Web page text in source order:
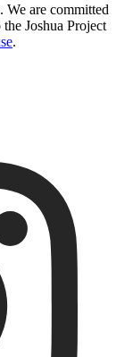
We are committed
Joshua Project
.